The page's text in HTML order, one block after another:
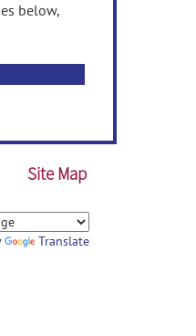
below,
Site Map
Translate